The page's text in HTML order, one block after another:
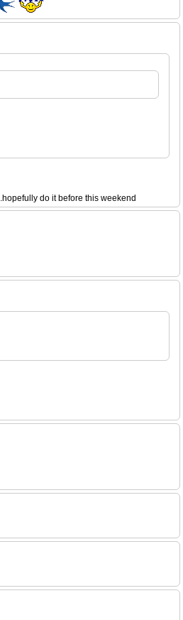
do it before this weekend